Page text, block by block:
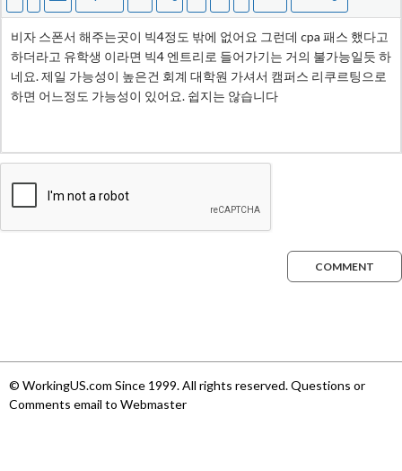
COMMENT
© WorkingUS.com Since 1999. All rights reserved. Questions or
Comments email to Webmaster